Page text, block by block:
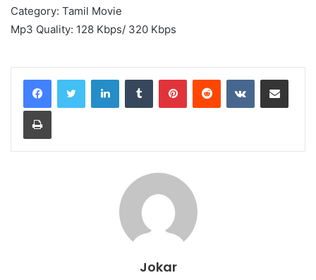
Category: Tamil Movie
Mp3 Quality: 128 Kbps/ 320 Kbps
LinkedInTumblr PinterestReddit VKontakteShare via Email
Print
Jokar